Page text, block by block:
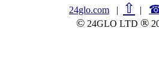
24glo.com | ⇧ |
© 24GLO LTD ®